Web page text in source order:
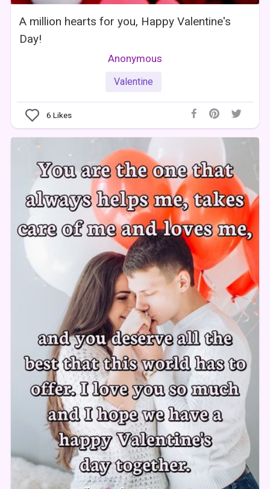
A million hearts for you, Happy Valentine's
Day!
Anonymous
Valentine
6 Likes